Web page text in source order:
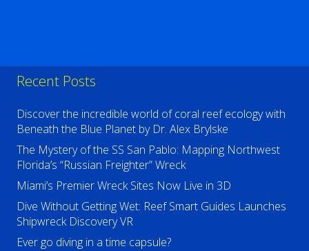
Recent Posts
Discover the incredible world of coral reef ecology with
Beneath the Blue Planet by Dr. Alex Brylske
The Mystery of the SS San Pablo: Mapping Northwest
Florida’s “Russian Freighter” Wreck
Miami’s Premier Wreck Sites Now Live in 3D
Dive Without Getting Wet: Reef Smart Guides Launches
Shipwreck Discovery VR
Ever go diving in a time capsule?